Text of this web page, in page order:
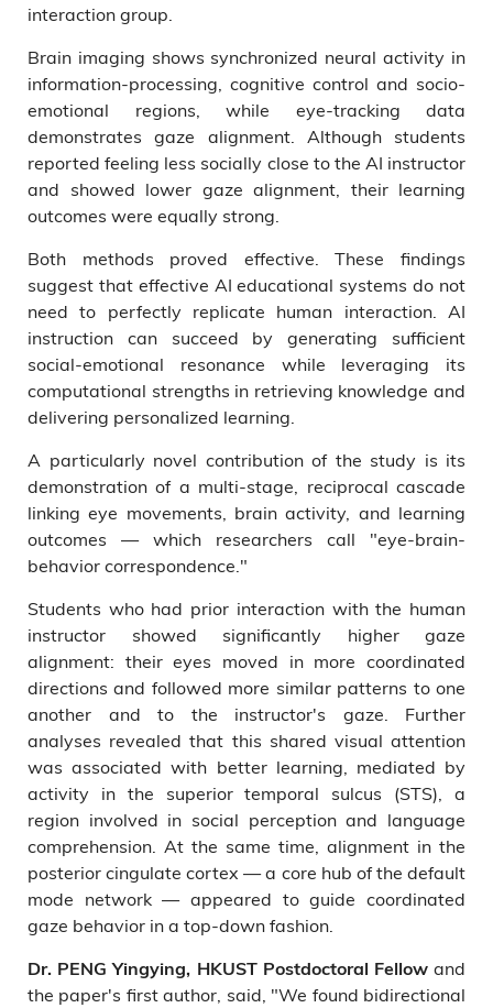
interaction group.
Brain imaging shows synchronized neural activity in
information-processing, cognitive control and socio-
emotional regions, while eye-tracking data
demonstrates gaze alignment. Although students
reported feeling less socially close to the AI instructor
and showed lower gaze alignment, their learning
outcomes were equally strong.
Both methods proved effective. These findings
suggest that effective AI educational systems do not
need to perfectly replicate human interaction. AI
instruction can succeed by generating sufficient
social-emotional resonance while leveraging its
computational strengths in retrieving knowledge and
delivering personalized learning.
A particularly novel contribution of the study is its
demonstration of a multi-stage, reciprocal cascade
linking eye movements, brain activity, and learning
outcomes — which researchers call "eye-brain-
behavior correspondence."
Students who had prior interaction with the human
instructor showed significantly higher gaze
alignment: their eyes moved in more coordinated
directions and followed more similar patterns to one
another and to the instructor's gaze. Further
analyses revealed that this shared visual attention
was associated with better learning, mediated by
activity in the superior temporal sulcus (STS), a
region involved in social perception and language
comprehension. At the same time, alignment in the
posterior cingulate cortex — a core hub of the default
mode network — appeared to guide coordinated
gaze behavior in a top-down fashion.
Dr. PENG Yingying, HKUST Postdoctoral Fellowand
the paper's first author, said, "We found bidirectional